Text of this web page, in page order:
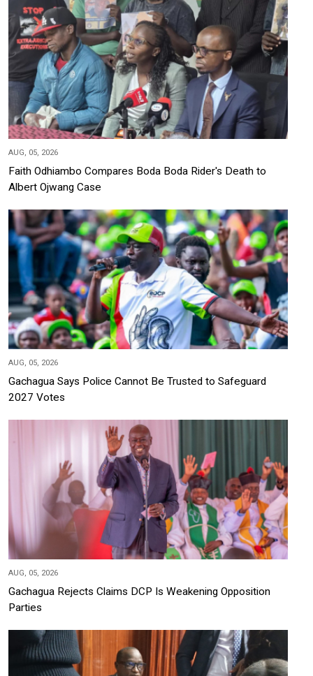
AUG, 05, 2026
Faith Odhiambo Compares Boda Boda Rider's Death to
Albert Ojwang Case
AUG, 05, 2026
Gachagua Says Police Cannot Be Trusted to Safeguard
2027 Votes
AUG, 05, 2026
Gachagua Rejects Claims DCP Is Weakening Opposition
Parties